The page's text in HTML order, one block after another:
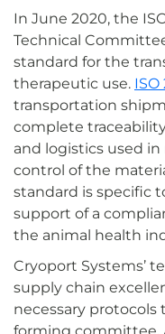
In June 2020, the
Technical
standard for the
therapeutic use. ISO
transportation
complete
and logistics used
control of the
standard is specific
support of a
the animal health
Cryoport Systems’
supply chain
necessary protocols